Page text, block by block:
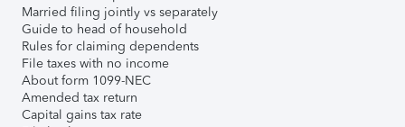
Married filing jointly vs separately
Guide to head of household
Rules for claiming dependents
File taxes with no income
About form 1099-NEC
Amended tax return
Capital gains tax rate